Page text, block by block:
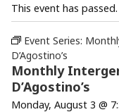
This event has passed.
Event Series:
D’Agostino’s
Monthly
D’Agostino’s
Monday, August 3 @